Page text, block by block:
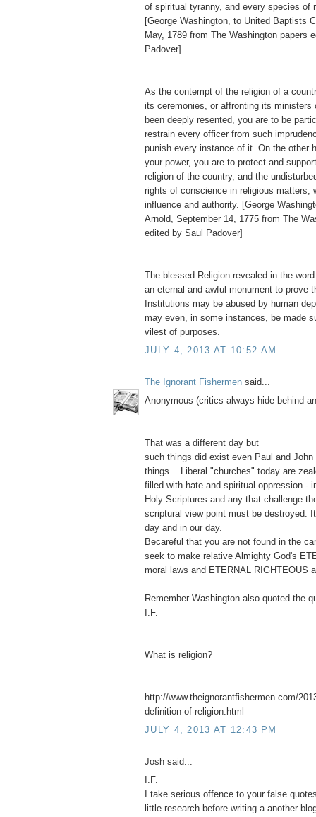
of spiritual tyranny, and every species of
[George Washington, to United Baptists
May, 1789 from The Washington papers
Padover]
As the contempt of the religion of a
its ceremonies, or affronting its ministers
been deeply resented, you are to be
restrain every officer from such
punish every instance of it. On the other
your power, you are to protect and
religion of the country, and the
rights of conscience in religious matters,
influence and authority. [George
Arnold, September 14, 1775 from The
edited by Saul Padover]
The blessed Religion revealed in the
an eternal and awful monument to prove
Institutions may be abused by human
may even, in some instances, be made
vilest of purposes.
JULY 4, 2013 AT 10:52 AM
The Ignorant Fishermen said...
Anonymous (critics always hide behind
That was a different day but
such things did exist even Paul and
things... Liberal "churches" today are
filled with hate and spiritual oppression -
Holy Scriptures and any that challenge
scriptural view point must be destroyed.
day and in our day.
Becareful that you are not found in the
seek to make relative Almighty God's
moral laws and ETERNAL RIGHTEOUS
Remember Washington also quoted the
I.F.
What is religion?
http://www.theignorantfishermen.com/
definition-of-religion.html
JULY 4, 2013 AT 12:43 PM
Josh said...
I.F.
I take serious offence to your false
little research before writing a another